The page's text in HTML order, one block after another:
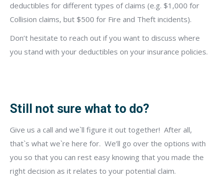
deductibles for different types of claims (e.g. $1,000 for
Collision claims, but $500 for Fire and Theft incidents).
Don’t hesitate to reach out if you want to discuss where
you stand with your deductibles on your insurance policies.
Still not sure what to do?
Give us a call and we`ll figure it out together! After all,
that`s what we`re here for. We’ll go over the options with
you so that you can rest easy knowing that you made the
right decision as it relates to your potential claim.